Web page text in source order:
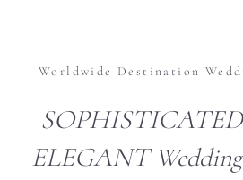
Worldwide Destination
SOPHISTICATED
ELEGANT